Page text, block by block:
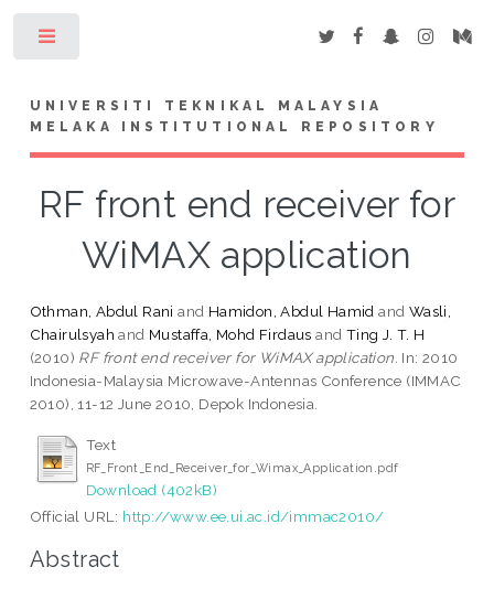
UNIVERSITI TEKNIKAL MALAYSIA
MELAKA INSTITUTIONAL REPOSITORY
RF front end receiver for
WiMAX application
Othman, Abdul Rani and Hamidon, Abdul Hamid and Wasli,
Chairulsyah and Mustaffa, Mohd Firdaus and Ting J. T. H
(2010) RF front end receiver for WiMAX application. In: 2010
Indonesia-Malaysia Microwave-Antennas Conference (IMMAC
2010), 11-12 June 2010, Depok Indonesia.
Text
RF_Front_End_Receiver_for_Wimax_Application.pdf
Download (402kB)
Official URL: http://www.ee.ui.ac.id/immac2010/
Abstract